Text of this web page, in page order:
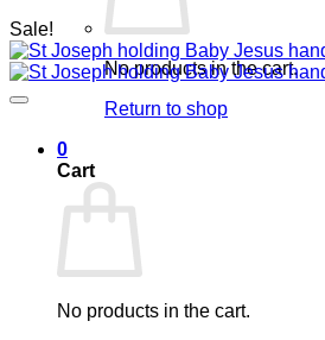
No products in the cart.
Return to shop
0
Cart
No products in the cart.
Sale!